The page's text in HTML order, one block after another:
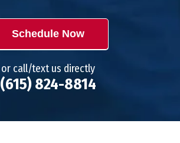
Schedule Now
or call/text us directly
(615) 824-8814